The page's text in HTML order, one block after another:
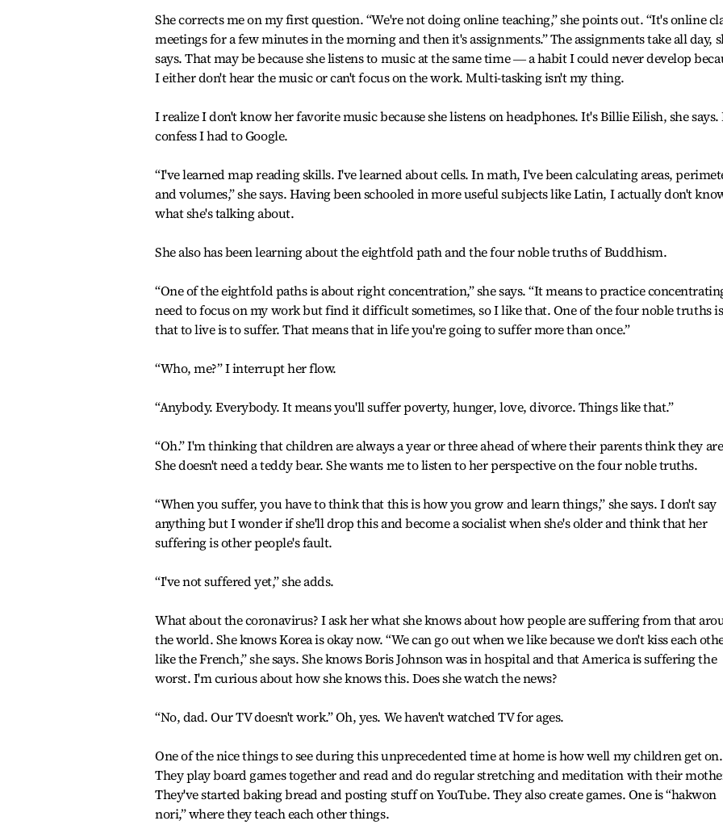
She corrects me on my first question. “We're not doing online teaching,” she points out. “It's online
meetings for a few minutes in the morning and then it's assignments.” The assignments take all day,
says. That may be because she listens to music at the same time ― a habit I could never develop
I either don't hear the music or can't focus on the work. Multi-tasking isn't my thing.
I realize I don't know her favorite music because she listens on headphones. It's Billie Eilish, she says.
confess I had to Google.
“I've learned map reading skills. I've learned about cells. In math, I've been calculating areas,
and volumes,” she says. Having been schooled in more useful subjects like Latin, I actually don't
what she's talking about.
She also has been learning about the eightfold path and the four noble truths of Buddhism.
“One of the eightfold paths is about right concentration,” she says. “It means to practice
need to focus on my work but find it difficult sometimes, so I like that. One of the four noble truths is
that to live is to suffer. That means that in life you're going to suffer more than once.”
“Who, me?” I interrupt her flow.
“Anybody. Everybody. It means you'll suffer poverty, hunger, love, divorce. Things like that.”
“Oh.” I'm thinking that children are always a year or three ahead of where their parents think they
She doesn't need a teddy bear. She wants me to listen to her perspective on the four noble truths.
“When you suffer, you have to think that this is how you grow and learn things,” she says. I don't say
anything but I wonder if she'll drop this and become a socialist when she's older and think that her
suffering is other people's fault.
“I've not suffered yet,” she adds.
What about the coronavirus? I ask her what she knows about how people are suffering from that
the world. She knows Korea is okay now. “We can go out when we like because we don't kiss each
like the French,” she says. She knows Boris Johnson was in hospital and that America is suffering the
worst. I'm curious about how she knows this. Does she watch the news?
“No, dad. Our TV doesn't work.” Oh, yes. We haven't watched TV for ages.
One of the nice things to see during this unprecedented time at home is how well my children get on.
They play board games together and read and do regular stretching and meditation with their
They've started baking bread and posting stuff on YouTube. They also create games. One is “hakwon
nori,” where they teach each other things.